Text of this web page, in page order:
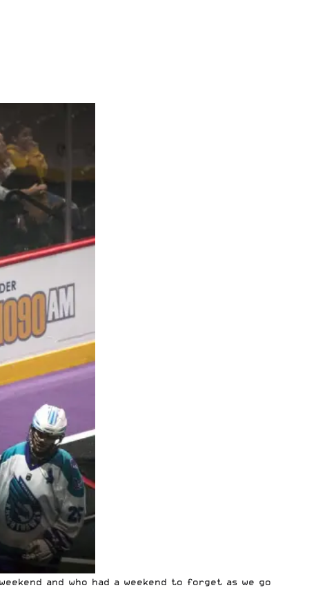
and who had a weekend to forget as we go